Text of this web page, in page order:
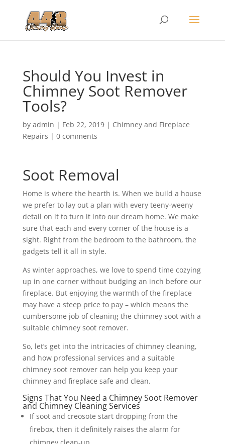
Should You Invest in
Chimney Soot Remover
Tools?
by admin | Feb 22, 2019| Chimney and Fireplace
Repairs | 0 comments
Soot Removal
Home is where the hearth is. When we build a house
we prefer to lay out a plan with every teeny-weeny
detail on it to turn it into our dream home. We make
sure that each and every corner of the house is a
sight. Right from the bedroom to the bathroom, the
gadgets tell it all in style.
As winter approaches, we love to spend time cozying
up in one corner without budging an inch before our
fireplace. But enjoying the warmth of the fireplace
may have a steep price to pay – which means the
cumbersome job of cleaning the chimney soot with a
suitable chimney soot remover.
So, let’s get into the intricacies of chimney cleaning,
and how professional services and a suitable
chimney soot remover can help you keep your
chimney and fireplace safe and clean.
Signs That You Need a Chimney Soot Remover
and Chimney Cleaning Services
If soot and creosote start dropping from the
firebox, then it definitely raises the alarm for